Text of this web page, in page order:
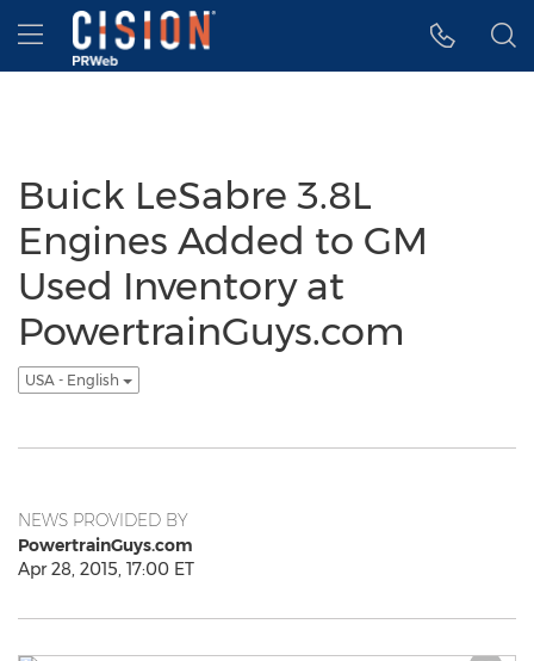
Accessibility Statement
Skip Navigation
Hamburger menu
Buick LeSabre 3.8L
Engines Added to GM
Used Inventory at
PowertrainGuys.com
USA - English
NEWS PROVIDED BY
PowertrainGuys.com
Apr 28, 2015, 17:00 ET